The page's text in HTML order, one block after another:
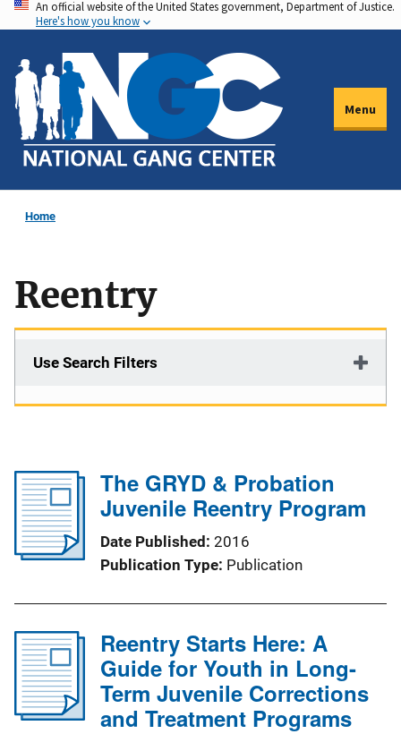
Skip
to
main
content
An official website of the United States government, Department of Justice.
Here's how you know
Menu
Home
Reentry
Use Search Filters
The GRYD & Probation
Juvenile Reentry Program
Date Published 2016
Publication Type Publication
Reentry Starts Here: A
Guide for Youth in Long-
Term Juvenile Corrections
and Treatment Programs